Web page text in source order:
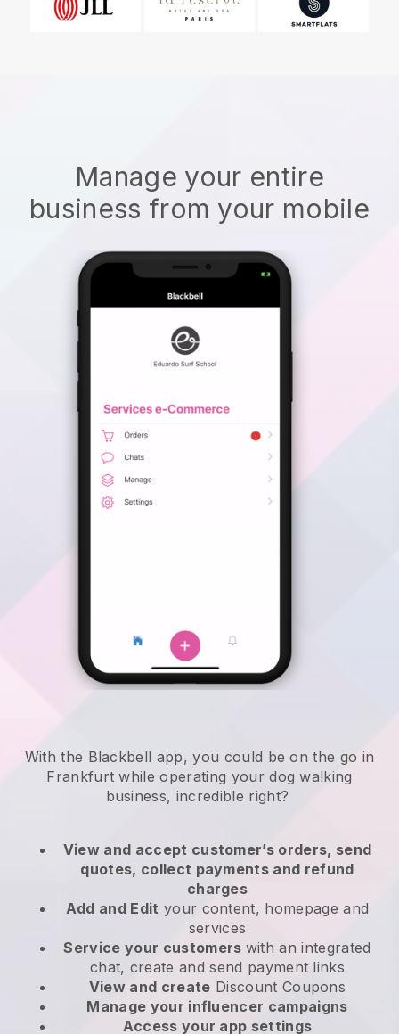
Manage your entire
business from your mobile
With the Blackbell app, you could be on the go in
Frankfurt while operating your dog walking
business, incredible right?
View and accept customer’s orders, send
quotes, collect payments and refund
charges
Add and Edit your content, homepage and
services
Service your customers with an integrated
chat, create and send payment links
View and create Discount Coupons
Manage your influencer campaigns
Access your app settings